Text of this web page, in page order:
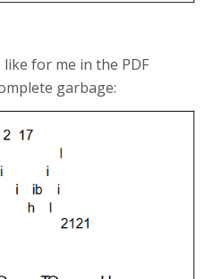
for me in the PDF
garbage: